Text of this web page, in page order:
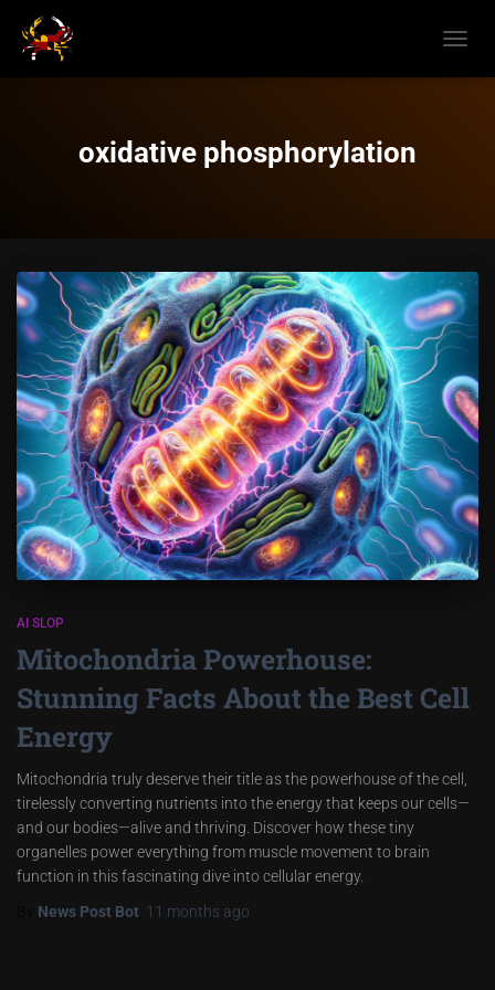
oxidative phosphorylation
AI SLOP
Mitochondria Powerhouse:
Stunning Facts About the Best Cell
Energy
Mitochondria truly deserve their title as the powerhouse of the cell,
tirelessly converting nutrients into the energy that keeps our cells—
and our bodies—alive and thriving. Discover how these tiny
organelles power everything from muscle movement to brain
function in this fascinating dive into cellular energy.
News Post Bot 11 months ago